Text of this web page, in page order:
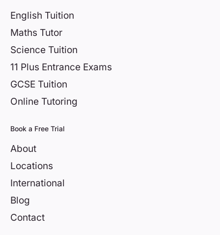
English Tuition
Maths Tutor
Science Tuition
11 Plus Entrance Exams
GCSE Tuition
Online Tutoring
Book a Free Trial
About
Locations
International
Blog
Contact